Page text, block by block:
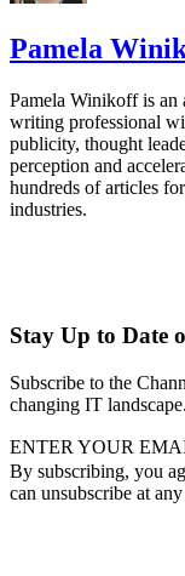
Pamela
Pamela Winikoff is an
writing professional
publicity, thought
perception and
hundreds of articles
industries.
Stay Up to Date
Subscribe to the
changing IT landscape.
ENTER YOUR
By subscribing, you
can unsubscribe at